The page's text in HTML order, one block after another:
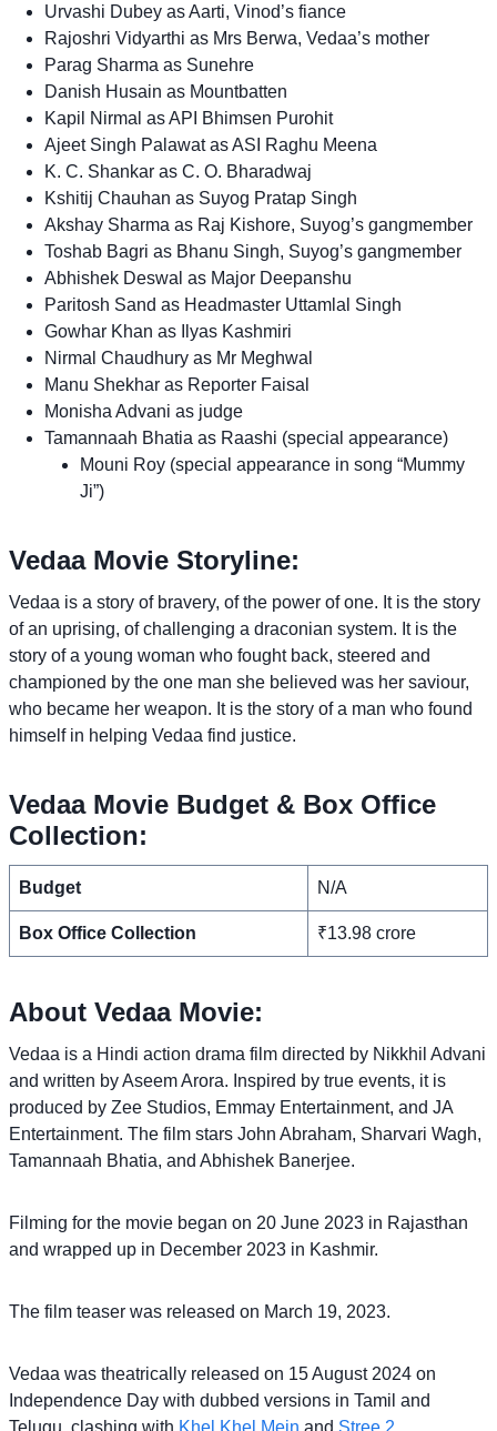
Urvashi Dubey as Aarti, Vinod’s fiance
Rajoshri Vidyarthi as Mrs Berwa, Vedaa’s mother
Parag Sharma as Sunehre
Danish Husain as Mountbatten
Kapil Nirmal as API Bhimsen Purohit
Ajeet Singh Palawat as ASI Raghu Meena
K. C. Shankar as C. O. Bharadwaj
Kshitij Chauhan as Suyog Pratap Singh
Akshay Sharma as Raj Kishore, Suyog’s gangmember
Toshab Bagri as Bhanu Singh, Suyog’s gangmember
Abhishek Deswal as Major Deepanshu
Paritosh Sand as Headmaster Uttamlal Singh
Gowhar Khan as Ilyas Kashmiri
Nirmal Chaudhury as Mr Meghwal
Manu Shekhar as Reporter Faisal
Monisha Advani as judge
Tamannaah Bhatia as Raashi (special appearance)
Mouni Roy (special appearance in song “Mummy
Ji”)
Vedaa Movie Storyline:
Vedaa is a story of bravery, of the power of one. It is the story
of an uprising, of challenging a draconian system. It is the
story of a young woman who fought back, steered and
championed by the one man she believed was her saviour,
who became her weapon. It is the story of a man who found
himself in helping Vedaa find justice.
Vedaa Movie Budget & Box Office
Collection:
Budget N/A
Box Office Collection ₹13.98 crore
About Vedaa Movie:
Vedaa is a Hindi action drama film directed by Nikkhil Advani
and written by Aseem Arora. Inspired by true events, it is
produced by Zee Studios, Emmay Entertainment, and JA
Entertainment. The film stars John Abraham, Sharvari Wagh,
Tamannaah Bhatia, and Abhishek Banerjee.
Filming for the movie began on 20 June 2023 in Rajasthan
and wrapped up in December 2023 in Kashmir.
The film teaser was released on March 19, 2023.
Vedaa was theatrically released on 15 August 2024 on
Independence Day with dubbed versions in Tamil and
Telugu, clashing with Khel Khel Mein and Stree 2